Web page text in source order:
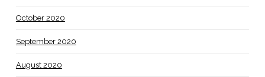
October 2020
September 2020
August 2020